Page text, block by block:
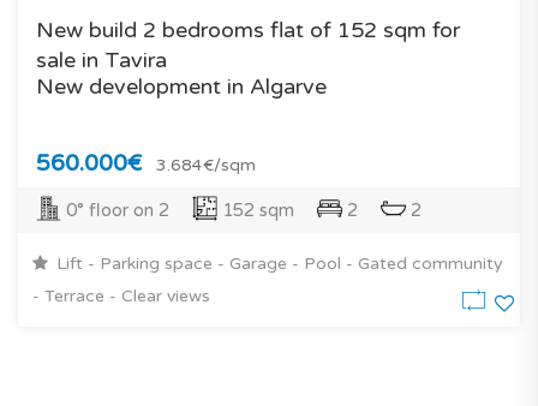
New build 2 bedrooms flat of 152 sqm for
sale in Tavira
New development in Algarve
560.000€ 3.684€/sqm
0° floor on 2 152 sqm 2 2
Lift - Parking space - Garage - Pool - Gated community
- Terrace - Clear views